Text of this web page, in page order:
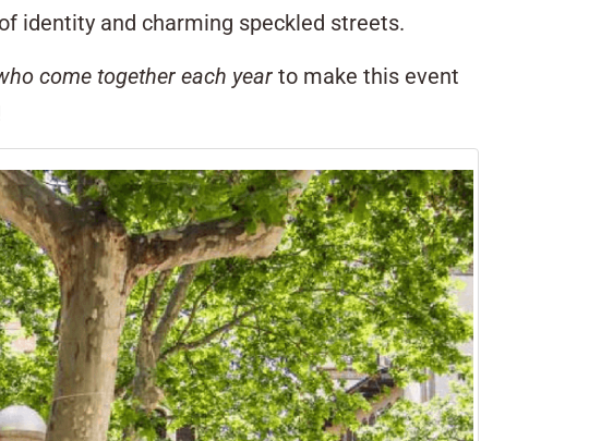
identity and charming speckled streets.
come together each year to make this event